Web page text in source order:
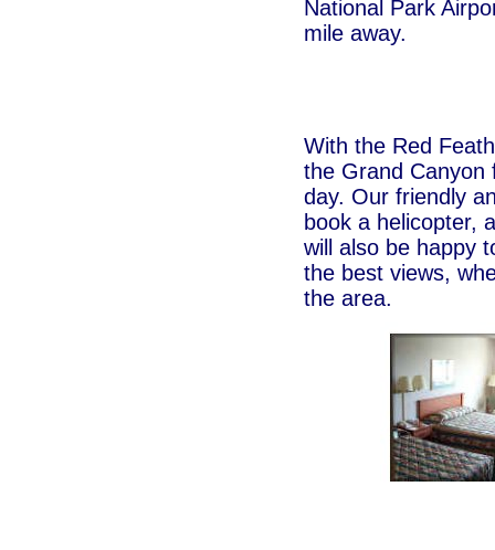
National Park
mile away.
With the Red
the Grand Canyon
day. Our friendly
book a helicopter,
will also be happy
the best views,
the area.